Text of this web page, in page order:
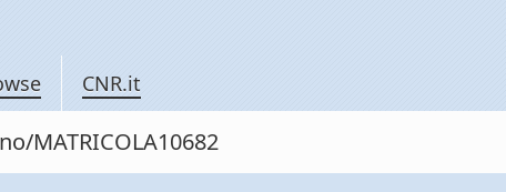
CNR.it
MATRICOLA10682